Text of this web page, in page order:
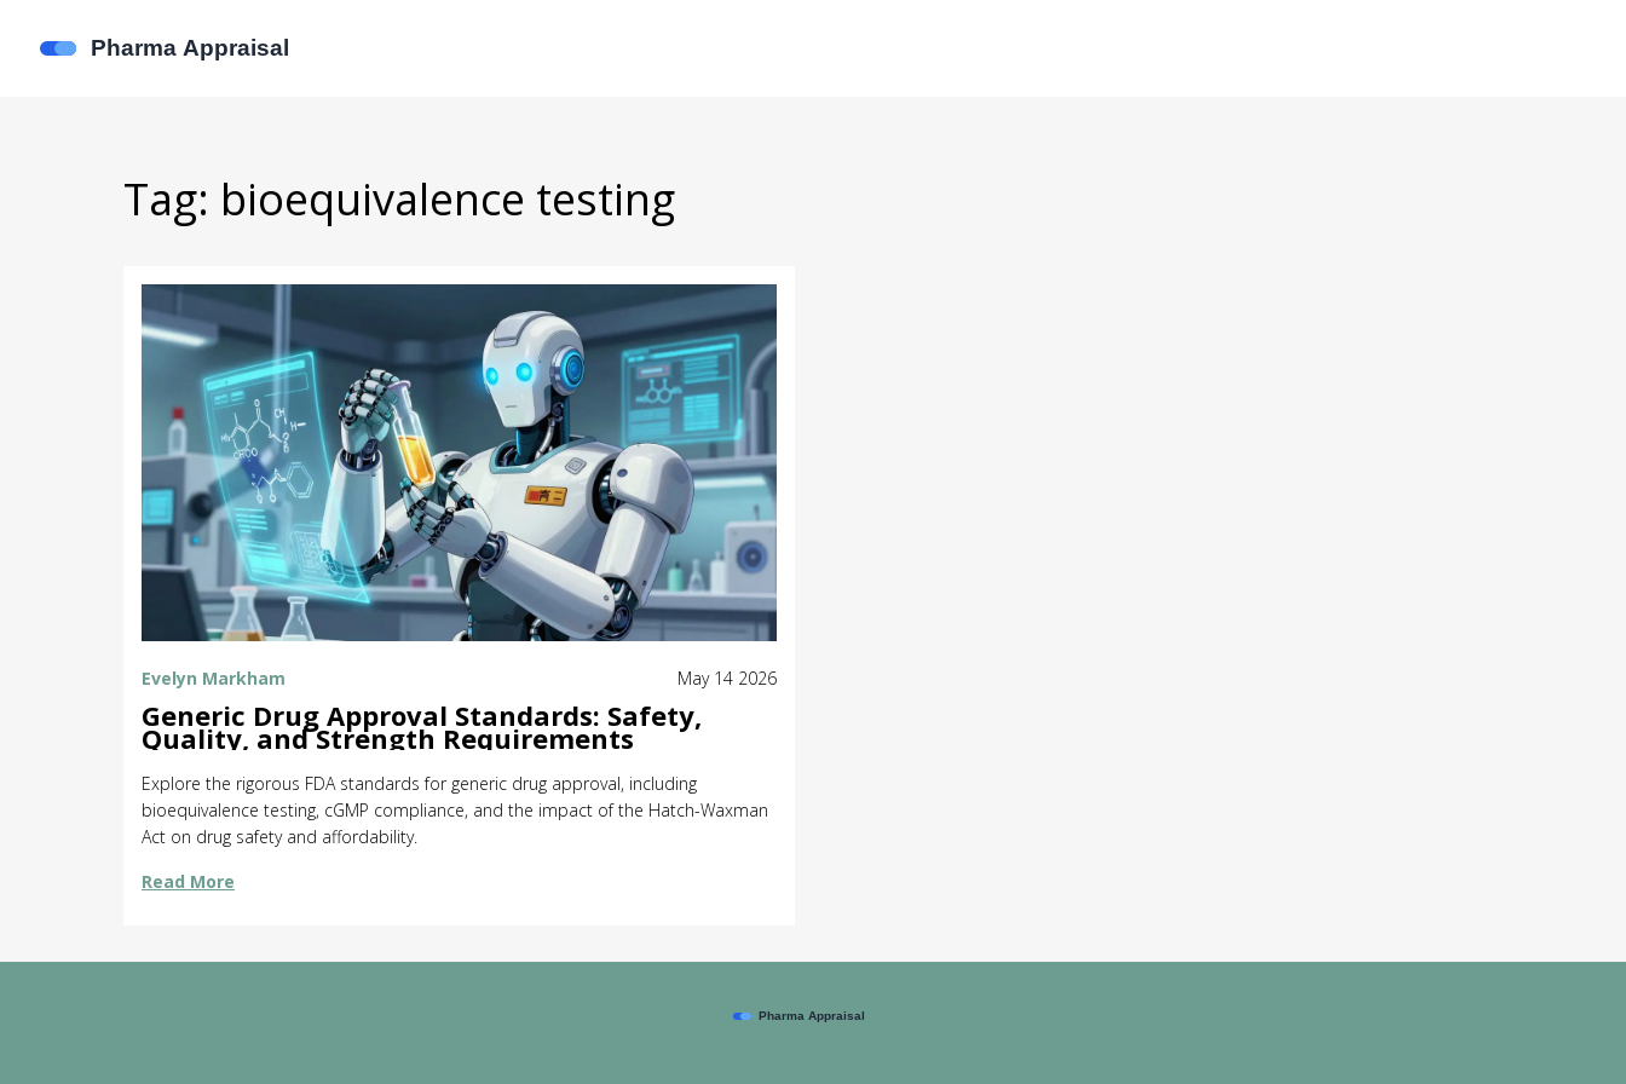
Tag: bioequivalence testing
Evelyn Markham May 14 2026
Generic Drug Approval Standards: Safety,
Quality, and Strength Requirements
Explore the rigorous FDA standards for generic drug approval, including
bioequivalence testing, cGMP compliance, and the impact of the Hatch-Waxman
Act on drug safety and affordability.
Read More